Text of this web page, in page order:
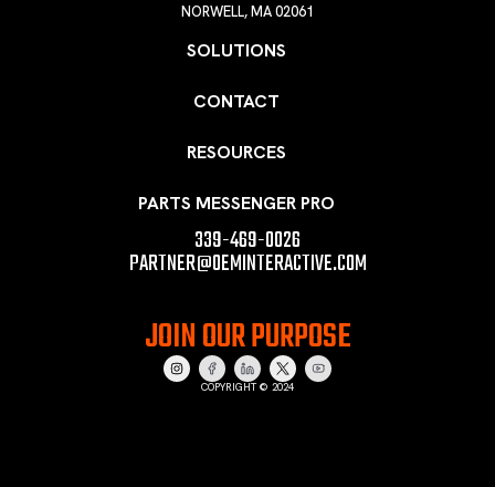
NORWELL, MA 02061
SOLUTIONS
CONTACT
RESOURCES
PARTS MESSENGER PRO
339-469-0026
PARTNER@OEMINTERACTIVE.COM
JOIN OUR PURPOSE
COPYRIGHT © 2024